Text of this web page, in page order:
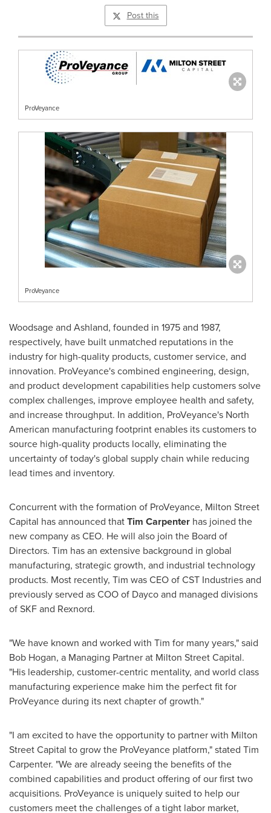
Post this
ProVeyance
ProVeyance
Woodsage and Ashland, founded in 1975 and 1987,
respectively, have built unmatched reputations in the
industry for high-quality products, customer service, and
innovation. ProVeyance's combined engineering, design,
and product development capabilities help customers solve
complex challenges, improve employee health and safety,
and increase throughput. In addition, ProVeyance's North
American manufacturing footprint enables its customers to
source high-quality products locally, eliminating the
uncertainty of today's global supply chain while reducing
lead times and inventory.
Concurrent with the formation of ProVeyance, Milton Street
Capital has announced thatTim Carpenter has joined the
new company as CEO. He will also join the Board of
Directors. Tim has an extensive background in global
manufacturing, strategic growth, and industrial technology
products. Most recently, Tim was CEO of CST Industries and
previously served as COO of Dayco and managed divisions
of SKF and Rexnord.
"We have known and worked with Tim for many years," said
Bob Hogan, a Managing Partner at Milton Street Capital.
"His leadership, customer-centric mentality, and world class
manufacturing experience make him the perfect fit for
ProVeyance during its next chapter of growth."
"I am excited to have the opportunity to partner with Milton
Street Capital to grow the ProVeyance platform," stated Tim
Carpenter. "We are already seeing the benefits of the
combined capabilities and product offering of our first two
acquisitions. ProVeyance is uniquely suited to help our
customers meet the challenges of a tight labor market,